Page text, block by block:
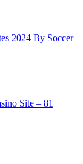
2024 By Soccer
Site – 81